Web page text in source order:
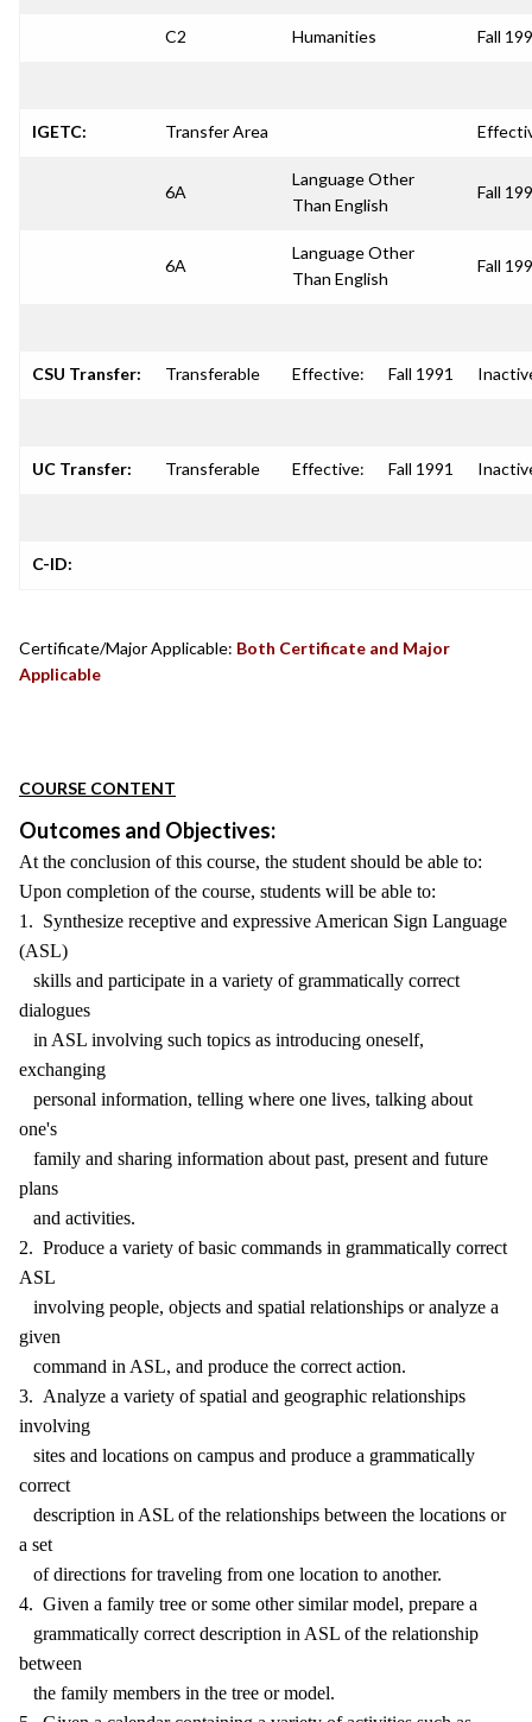
C2 Humanities Fall
IGETC: Transfer Area
6A
Language Other
Than English
Fall
6A
Language Other
Than English
Fall
CSU Transfer: Transferable Effective: Fall 1991
UC Transfer: Transferable Effective: Fall 1991
C-ID:
Certificate/Major Applicable: Both Certificate and Major
Applicable
COURSE CONTENT
Outcomes and Objectives:
At the conclusion of this course, the student should be able to:
Upon completion of the course, students will be able to:
1. Synthesize receptive and expressive American Sign Language
(ASL)
skills and participate in a variety of grammatically correct
dialogues
in ASL involving such topics as introducing oneself,
exchanging
personal information, telling where one lives, talking about
one's
family and sharing information about past, present and future
plans
and activities.
2. Produce a variety of basic commands in grammatically correct
ASL
involving people, objects and spatial relationships or analyze a
given
command in ASL, and produce the correct action.
3. Analyze a variety of spatial and geographic relationships
involving
sites and locations on campus and produce a grammatically
correct
description in ASL of the relationships between the locations or
a set
of directions for traveling from one location to another.
4. Given a family tree or some other similar model, prepare a
grammatically correct description in ASL of the relationship
between
the family members in the tree or model.